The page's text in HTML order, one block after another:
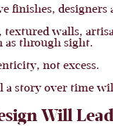
finishes,
textured walls,
as through sight.
not excess.
a story over time
Will